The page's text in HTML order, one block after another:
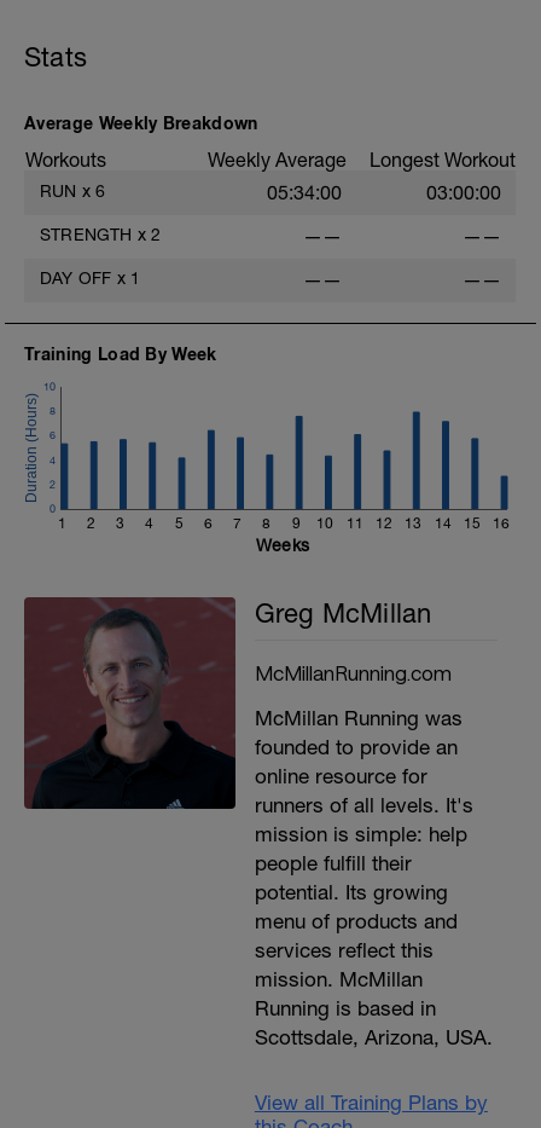
Stats
Average Weekly Breakdown
Workouts Weekly Average Longest Workout
RUN x 6 05:34:00 03:00:00
STRENGTH x 2 —— ——
DAY OFF x 1 —— ——
Training Load By Week
1 2 3 4 5 6 7 8 9 10 11 12 13 14 15 16
0
2
4
6
8
10
Weeks
Greg McMillan
McMillanRunning.com
McMillan Running was
founded to provide an
online resource for
runners of all levels. It's
mission is simple: help
people fulfill their
potential. Its growing
menu of products and
services reflect this
mission. McMillan
Running is based in
Scottsdale, Arizona, USA.
View all Training Plans by